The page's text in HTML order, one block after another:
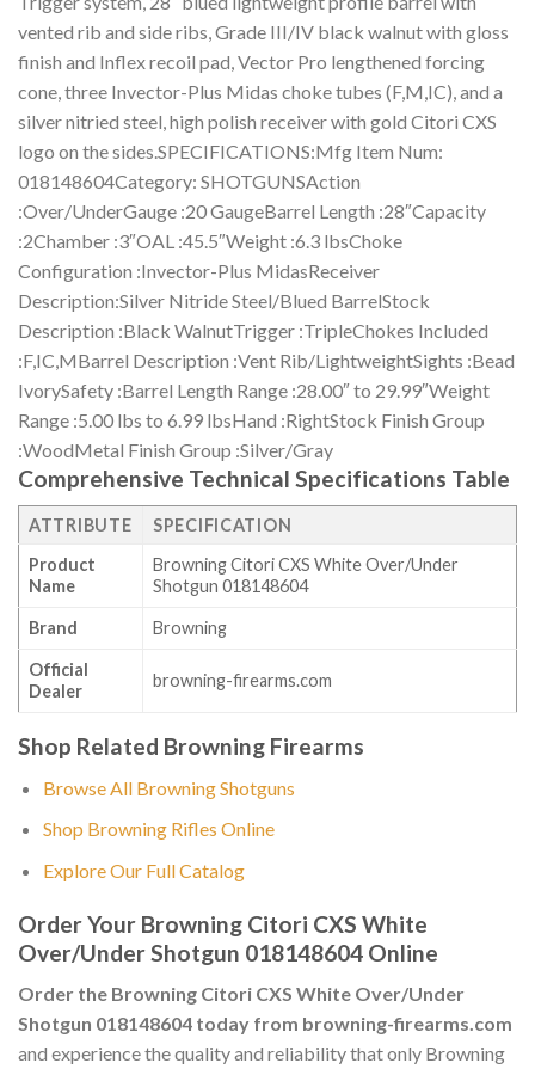
vented rib and side ribs, Grade III/IV black walnut with gloss
finish and Inflex recoil pad, Vector Pro lengthened forcing
cone, three Invector-Plus Midas choke tubes (F,M,IC), and a
silver nitried steel, high polish receiver with gold Citori CXS
logo on the sides.SPECIFICATIONS:Mfg Item Num:
018148604Category: SHOTGUNSAction
:Over/UnderGauge :20 GaugeBarrel Length :28″Capacity
:2Chamber :3″OAL :45.5″Weight :6.3 lbsChoke
Configuration :Invector-Plus MidasReceiver
Description:Silver Nitride Steel/Blued BarrelStock
Description :Black WalnutTrigger :TripleChokes Included
:F,IC,MBarrel Description :Vent Rib/LightweightSights :Bead
IvorySafety :Barrel Length Range :28.00″ to 29.99″Weight
Range :5.00 lbs to 6.99 lbsHand :RightStock Finish Group
:WoodMetal Finish Group :Silver/Gray
Comprehensive Technical Specifications Table
ATTRIBUTE
SPECIFICATION
Product
Name
Browning Citori CXS White Over/Under
Shotgun 018148604
Brand Browning
Official
Dealer
browning-firearms.com
Shop Related Browning Firearms
Browse All Browning Shotguns
Shop Browning Rifles Online
Explore Our Full Catalog
Order Your Browning Citori CXS White
Over/Under Shotgun 018148604 Online
Order the Browning Citori CXS White Over/Under
Shotgun 018148604 today from browning-firearms.com
and experience the quality and reliability that only Browning